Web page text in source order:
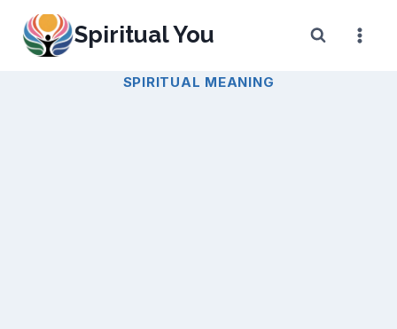
Skip
Spiritual You
SPIRITUAL MEANING